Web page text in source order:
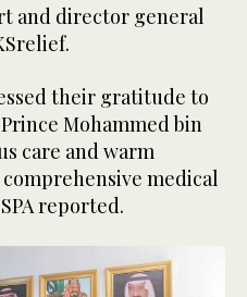
and director general
their gratitude to
Mohammed bin
care and warm
medical
reported.